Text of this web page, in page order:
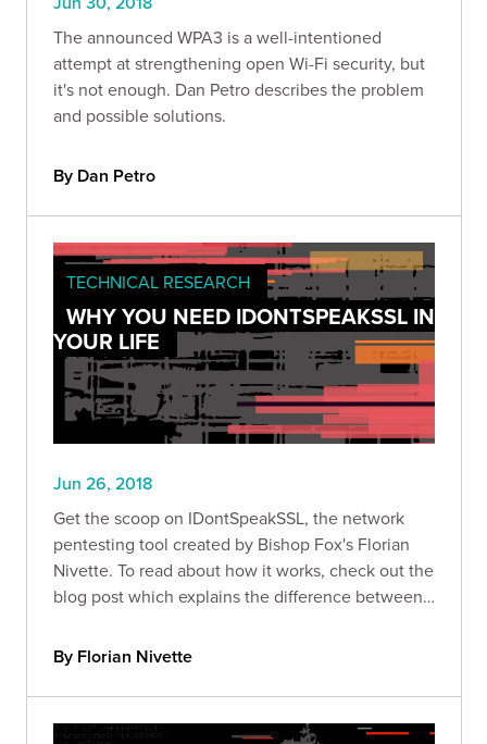
The announced WPA3 is a well-intentioned
attempt at strengthening open Wi-Fi security, but
it's not enough. Dan Petro describes the problem
and possible solutions.
By Dan Petro
TECHNICAL RESEARCH
WHY YOU NEED IDONTSPEAKSSL IN
YOUR LIFE
Jun 26, 2018
Get the scoop on IDontSpeakSSL, the network
pentesting tool created by Bishop Fox's Florian
Nivette. To read about how it works, check out the
blog post which explains the difference between
By Florian Nivette